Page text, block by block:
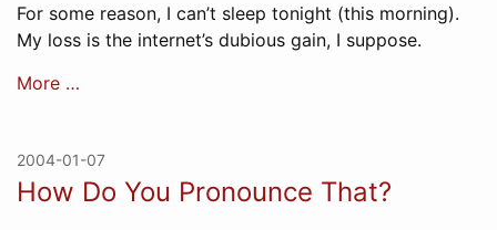
For some reason, I can’t sleep tonight (this morning).
My loss is the internet’s dubious gain, I suppose.
More …
2004-01-07
How Do You Pronounce That?